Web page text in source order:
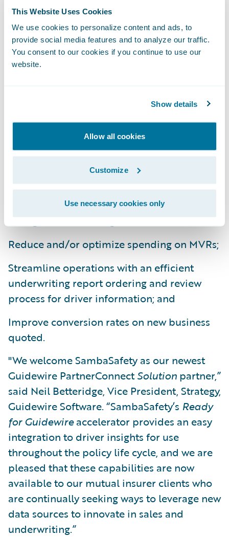
This Website Uses Cookies
We use cookies to personalize content and ads, to
provide social media features and to analyze our traffic.
You consent to our cookies if you continue to use our
website.
Show details
Allow all cookies
Customize
Use necessary cookies only
instead of running MVR reports on all
drivers, they only need to order MVRs when
violation activity is present or when
activities align with their underwriting rules
and rating guidelines, saving time and
With the SambaSafetyReady for Guidewire
integration, insurers can:
More accurately assess and price driver risk;
Align MVR orders with underwriting rules
and rating guidelines through an insurer
configurable rules engine;
Reduce and/or optimize spending on MVRs;
Streamline operations with an efficient
underwriting report ordering and review
process for driver information; and
Improve conversion rates on new business
quoted.
"We welcome SambaSafety as our newest
Guidewire PartnerConnectSolution partner,”
said Neil Betteridge, Vice President, Strategy,
Guidewire Software. “SambaSafety’s Ready
for Guidewireaccelerator provides an easy
integration to driver insights for use
throughout the policy life cycle, and we are
pleased that these capabilities are now
available to our mutual insurer clients who
are continually seeking ways to leverage new
data sources to innovate in sales and
underwriting.”